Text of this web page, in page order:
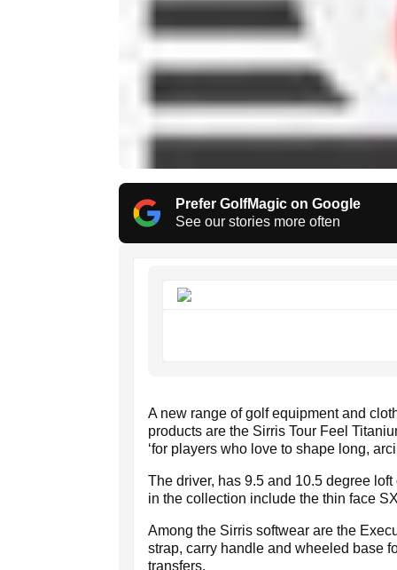
Prefer GolfMagic on Google
See our stories more often
A new range of golf equipment and
products are the Sirris Tour Feel
‘for players who love to shape long,
The driver, has 9.5 and 10.5 degree
in the collection include the thin face
Among the Sirris softwear are the
strap, carry handle and wheeled base
transfers.